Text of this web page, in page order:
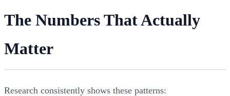
The Numbers That Actually
Matter
Research consistently shows these patterns: